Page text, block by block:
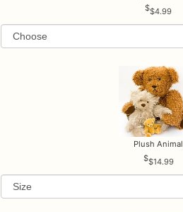
$4.99
Plush Animal
$14.99